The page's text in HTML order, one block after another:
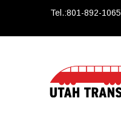
Tel.:801-892-1065